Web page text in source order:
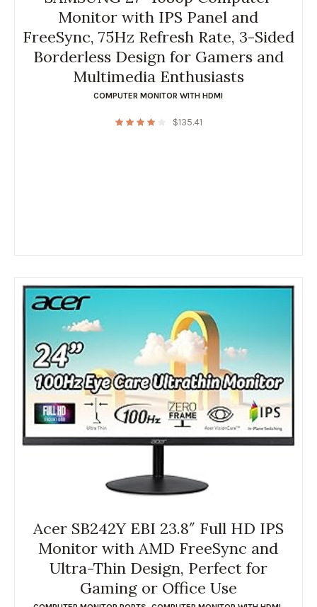
Monitor with IPS Panel and
FreeSync, 75Hz Refresh Rate, 3-Sided
Borderless Design for Gamers and
Multimedia Enthusiasts
COMPUTER MONITOR WITH HDMI
$135.41
Acer SB242Y EBI 23.8″ Full HD IPS
Monitor with AMD FreeSync and
Ultra-Thin Design, Perfect for
Gaming or Office Use